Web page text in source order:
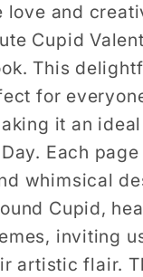
Book
Gift
for
Adults
Kids
Men
Women
Boys
Girls
Teens
Youth
love and
Cupid
This
for
it an
Each
whimsical
Cupid,
inviting
artistic flair.